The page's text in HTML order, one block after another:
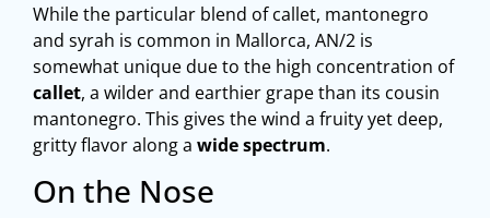
While the particular blend of callet, mantonegro
and syrah is common in Mallorca, AN/2 is
somewhat unique due to the high concentration of
callet, a wilder and earthier grape than its cousin
mantonegro. This gives the wind a fruity yet deep,
gritty flavor along a wide spectrum.
On the Nose